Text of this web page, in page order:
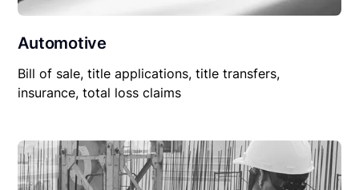
Automotive
Bill of sale, title applications, title transfers,
insurance, total loss claims